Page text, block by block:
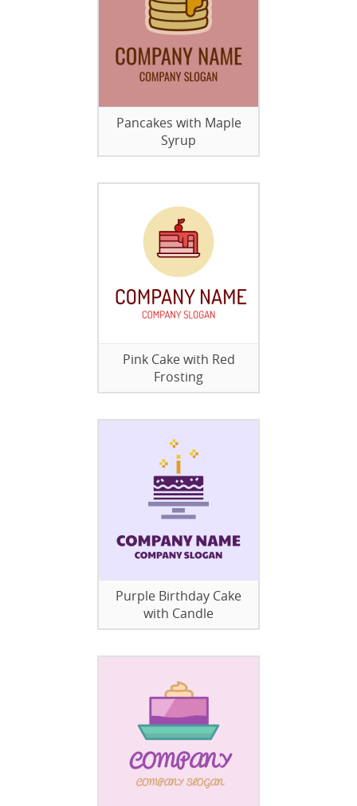
Pancakes with Maple
Syrup
Pink Cake with Red
Frosting
Purple Birthday Cake
with Candle